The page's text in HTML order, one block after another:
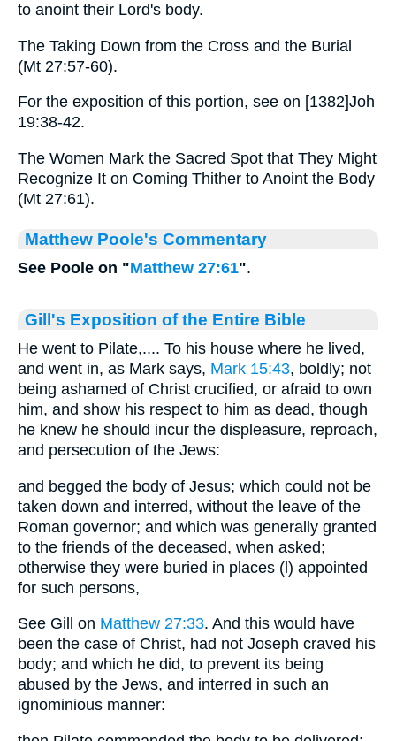
to anoint their Lord's body.
The Taking Down from the Cross and the Burial
(Mt 27:57-60).
For the exposition of this portion, see on [1382]Joh
19:38-42.
The Women Mark the Sacred Spot that They Might
Recognize It on Coming Thither to Anoint the Body
(Mt 27:61).
Matthew Poole's Commentary
See Poole on "Matthew 27:61".
Gill's Exposition of the Entire Bible
He went to Pilate,.... To his house where he lived,
and went in, as Mark says, Mark 15:43, boldly; not
being ashamed of Christ crucified, or afraid to own
him, and show his respect to him as dead, though
he knew he should incur the displeasure, reproach,
and persecution of the Jews:
and begged the body of Jesus; which could not be
taken down and interred, without the leave of the
Roman governor; and which was generally granted
to the friends of the deceased, when asked;
otherwise they were buried in places (l) appointed
for such persons,
See Gill on Matthew 27:33. And this would have
been the case of Christ, had not Joseph craved his
body; and which he did, to prevent its being
abused by the Jews, and interred in such an
ignominious manner: